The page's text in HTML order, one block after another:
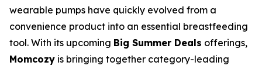
wearable pumps have quickly evolved from a
convenience product into an essential breastfeeding
tool. With its upcoming Big Summer Deals offerings,
Momcozy is bringing together category-leading